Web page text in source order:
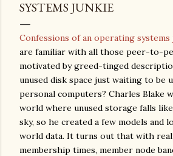
SYSTEMS JUNKIE
Confessions of an operating systems
are familiar with all those peer-to-
motivated by greed-tinged
unused disk space just waiting to be
personal computers? Charles Blake
world where unused storage falls
sky, so he created a few models and
world data. It turns out that with
membership times, member node